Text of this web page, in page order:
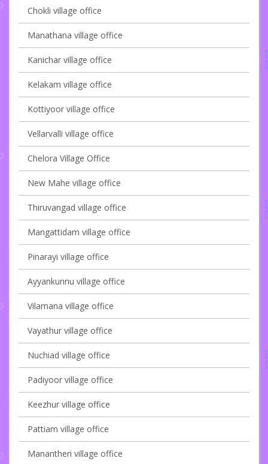
Chokli village office
Manathana village office
Kanichar village office
Kelakam village office
Kottiyoor village office
Vellarvalli village office
Chelora Village Office
New Mahe village office
Thiruvangad village office
Mangattidam village office
Pinarayi village office
Ayyankunnu village office
Vilamana village office
Vayathur village office
Nuchiad village office
Padiyoor village office
Keezhur village office
Pattiam village office
Manantheri village office